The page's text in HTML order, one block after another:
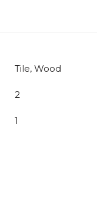
Tile, Wood
2
1